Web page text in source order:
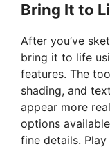
Bring It to
After you’ve
bring it to life
features. The
shading, and
appear more
options
fine details.